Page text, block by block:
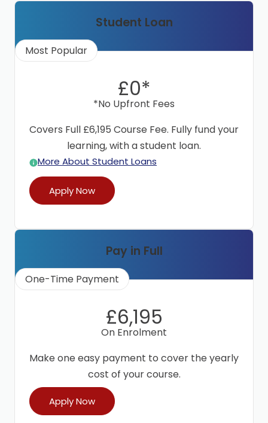
Student Loan
Most Popular
£0*
*No Upfront Fees
Covers Full £6,195 Course Fee. Fully fund your
learning, with a student loan.
More About Student Loans
Apply Now
Pay in Full
One-Time Payment
£6,195
On Enrolment
Make one easy payment to cover the yearly
cost of your course.
Apply Now